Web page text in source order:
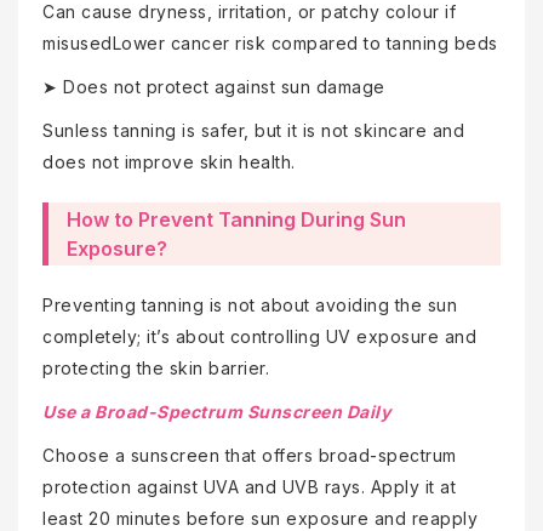
Can cause dryness, irritation, or patchy colour if
misusedLower cancer risk compared to tanning beds
➤ Does not protect against sun damage
Sunless tanning is safer, but it is not skincare and
does not improve skin health.
How to Prevent Tanning During Sun
Exposure?
Preventing tanning is not about avoiding the sun
completely; it’s about controlling UV exposure and
protecting the skin barrier.
Use a Broad-Spectrum Sunscreen Daily
Choose a sunscreen that offers broad-spectrum
protection against UVA and UVB rays. Apply it at
least 20 minutes before sun exposure and reapply